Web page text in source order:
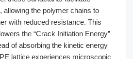
allowing the polymer chains to
with reduced resistance. This
the “Crack Initiation Energy”
of absorbing the kinetic energy
lattice experiences microscopic